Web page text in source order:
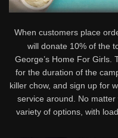
When customers place
will donate 10% of the
George’s Home For Girls.
for the duration of the
killer chow, and sign up for
service around. No
variety of options, with